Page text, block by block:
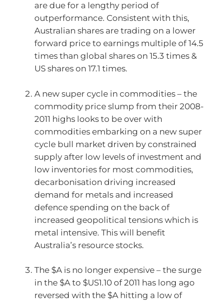
are due for a lengthy period of
outperformance. Consistent with this,
Australian shares are trading on a lower
forward price to earnings multiple of 14.5
times than global shares on 15.3 times &
US shares on 17.1 times.
A new super cycle in commodities – the
commodity price slump from their 2008-
2011 highs looks to be over with
commodities embarking on a new super
cycle bull market driven by constrained
supply after low levels of investment and
low inventories for most commodities,
decarbonisation driving increased
demand for metals and increased
defence spending on the back of
increased geopolitical tensions which is
metal intensive. This will benefit
Australia’s resource stocks.
The $A is no longer expensive – the surge
in the $A to $US1.10 of 2011 has long ago
reversed with the $A hitting a low of